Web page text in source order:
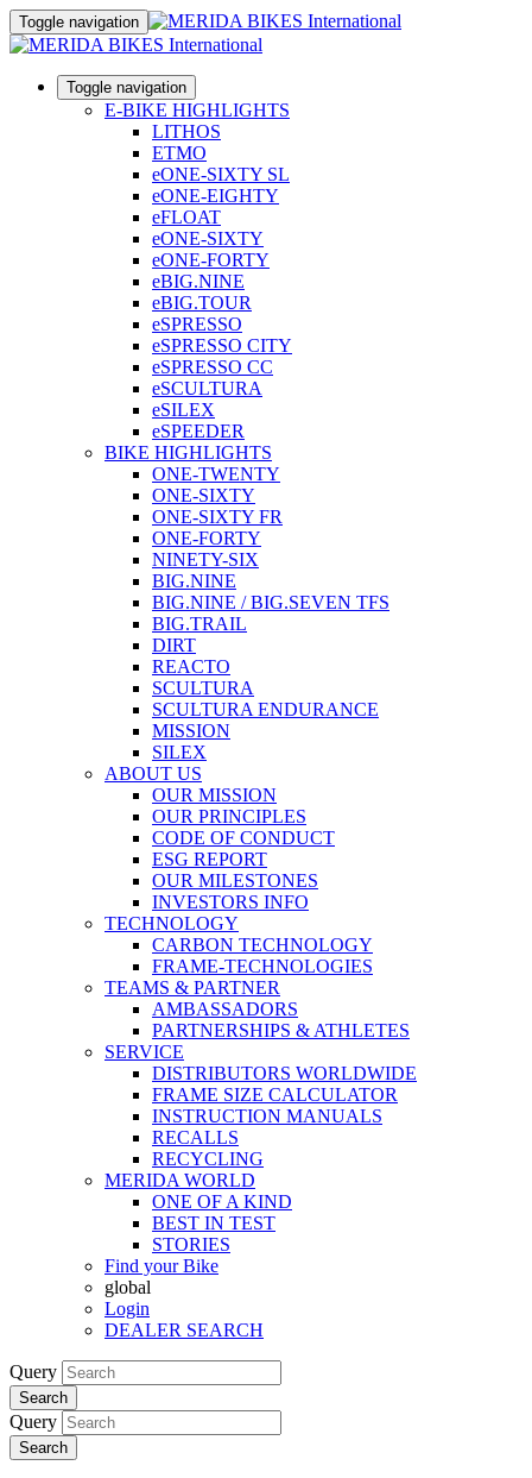
Toggle navigation
Toggle navigation
E-BIKE HIGHLIGHTS
LITHOS
ETMO
eONE-SIXTY SL
eONE-EIGHTY
eFLOAT
eONE-SIXTY
eONE-FORTY
eBIG.NINE
eBIG.TOUR
eSPRESSO
eSPRESSO CITY
eSPRESSO CC
eSCULTURA
eSILEX
eSPEEDER
BIKE HIGHLIGHTS
ONE-TWENTY
ONE-SIXTY
ONE-SIXTY FR
ONE-FORTY
NINETY-SIX
BIG.NINE
BIG.NINE / BIG.SEVEN TFS
BIG.TRAIL
DIRT
REACTO
SCULTURA
SCULTURA ENDURANCE
MISSION
SILEX
ABOUT US
OUR MISSION
OUR PRINCIPLES
CODE OF CONDUCT
ESG REPORT
OUR MILESTONES
INVESTORS INFO
TECHNOLOGY
CARBON TECHNOLOGY
FRAME-TECHNOLOGIES
TEAMS & PARTNER
AMBASSADORS
PARTNERSHIPS & ATHLETES
SERVICE
DISTRIBUTORS WORLDWIDE
FRAME SIZE CALCULATOR
INSTRUCTION MANUALS
RECALLS
RECYCLING
MERIDA WORLD
ONE OF A KIND
BEST IN TEST
STORIES
Find your Bike
global
Login
DEALER SEARCH
Query
Search
Query
Search